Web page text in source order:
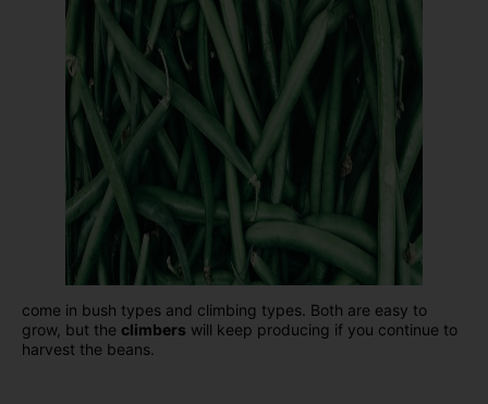
come in bush types and climbing types. Both are easy to
grow, but the climbers will keep producing if you continue to
harvest the beans.